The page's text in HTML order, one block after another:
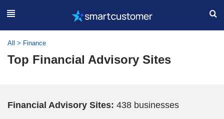
All > Finance
Top Financial Advisory Sites
Financial Advisory Sites: 438 businesses